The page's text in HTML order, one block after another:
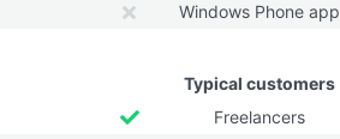
Windows Phone app
Typical customers
Freelancers